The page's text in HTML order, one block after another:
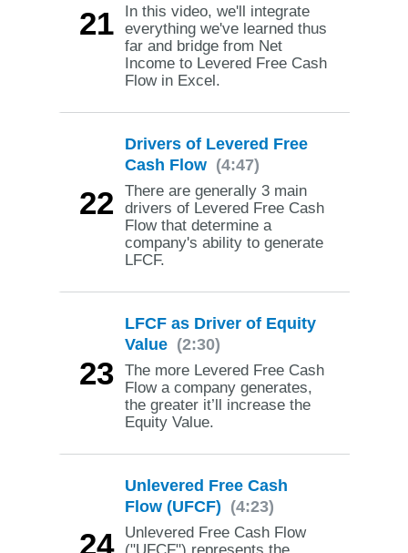
21
In this video, we'll integrate
everything we've learned thus
far and bridge from Net
Income to Levered Free Cash
Flow in Excel.
22
Drivers of Levered Free
Cash Flow (4:47)
There are generally 3 main
drivers of Levered Free Cash
Flow that determine a
company's ability to generate
LFCF.
23
LFCF as Driver of Equity
Value (2:30)
The more Levered Free Cash
Flow a company generates,
the greater it’ll increase the
Equity Value.
24
Unlevered Free Cash
Flow (UFCF) (4:23)
Unlevered Free Cash Flow
("UFCF") represents the